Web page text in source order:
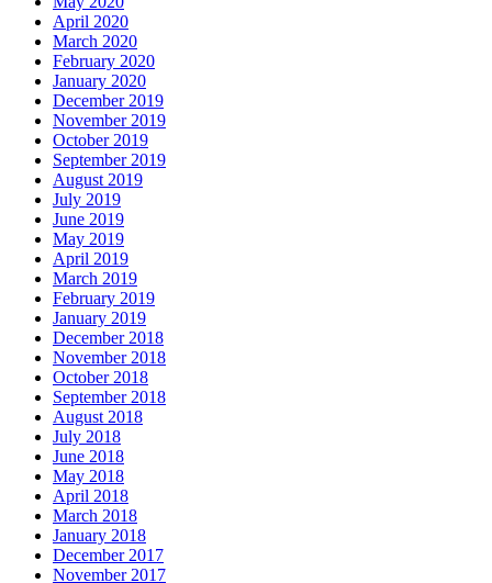
April 2020
March 2020
February 2020
January 2020
December 2019
November 2019
October 2019
September 2019
August 2019
July 2019
June 2019
May 2019
April 2019
March 2019
February 2019
January 2019
December 2018
November 2018
October 2018
September 2018
August 2018
July 2018
June 2018
May 2018
April 2018
March 2018
January 2018
December 2017
November 2017